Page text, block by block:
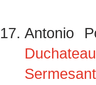
Antonio
Duchateau
Sermesant